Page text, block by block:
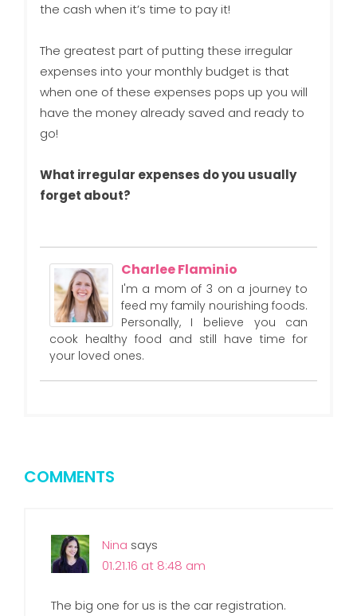
the cash when it’s time to pay it!
The greatest part of putting these irregular
expenses into your monthly budget is that
when one of these expenses pops up you will
have the money already saved and ready to
go!
What irregular expenses do you usually
forget about?
Charlee Flaminio
I'm a mom of 3 on a journey to
feed my family nourishing foods.
Personally, I believe you can
cook healthy food and still have time for
your loved ones.
COMMENTS
Nina says
01.21.16 at 8:48 am
The big one for us is the car registration.